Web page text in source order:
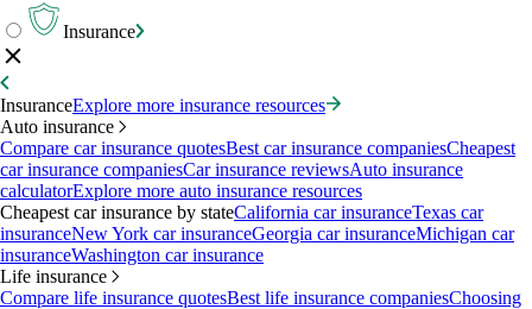
Insurance
InsuranceExplore more insurance resources
Auto insurance
Compare car insurance quotesBest car insurance companiesCheapest
car insurance companiesCar insurance reviewsAuto insurance
calculatorExplore more auto insurance resources
Cheapest car insurance by stateCalifornia car insuranceTexas car
insuranceNew York car insuranceGeorgia car insuranceMichigan car
insuranceWashington car insurance
Life insurance
Compare life insurance quotesBest life insurance companiesChoosing